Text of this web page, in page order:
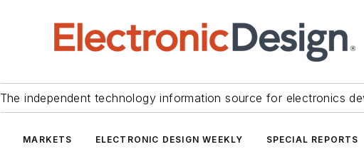
The independent technology information source for electronics
MARKETS ELECTRONIC DESIGN WEEKLY SPECIAL REPORTS